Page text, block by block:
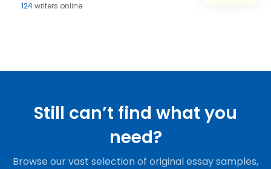
124writers online
Still can’t find what you
need?
Browse our vast selection of original essay samples,